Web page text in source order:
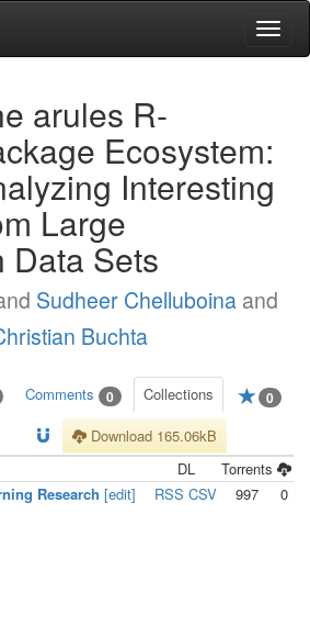
arules R-
Ecosystem:
Interesting
Large
Data Sets
Sudheer Chelluboina and
Buchta
Comments 0 Collections 0
Download 165.06kB
DL
Torrents
Research [edit] RSS CSV 997 0